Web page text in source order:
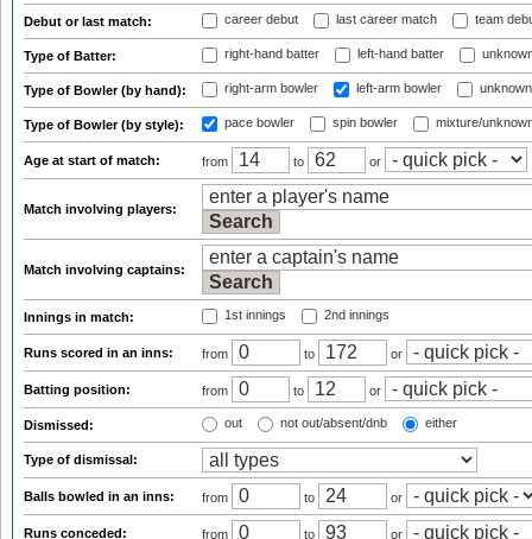
Debut or last match: career debut last career match team
Type of Batter: right-hand batter left-hand batter
Type of Bowler (by hand): right-arm bowler left-arm bowler
Type of Bowler (by style): pace bowler spin bowler mixture/
Age at start of match: from to or
Match involving players:
Match involving captains:
Innings in match: 1st innings 2nd innings
Runs scored in an inns: from to or
Batting position: from to or
Dismissed: out not out/absent/dnb either
Type of dismissal:
Balls bowled in an inns: from to or
Runs conceded: from to or